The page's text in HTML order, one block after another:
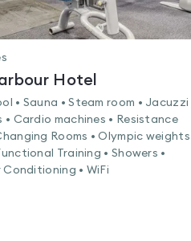
Hotel
• Sauna • Steam room • Jacuzzi
• Cardio machines • Resistance
Rooms • Olympic weights
Training • Showers •
Conditioning • WiFi